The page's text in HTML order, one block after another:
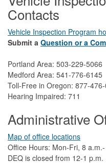
Contacts
Vehicle Inspection Program
Submit a Question or a
Portland Area: 503-229-5066
Medford Area: 541-776-6145
Toll-Free in Oregon: 877-
Hearing Impaired: 711
Administrative
Map of office locations
Office Hours: Mon-Fri, 8
DEQ is closed from 12-1 p.m.​